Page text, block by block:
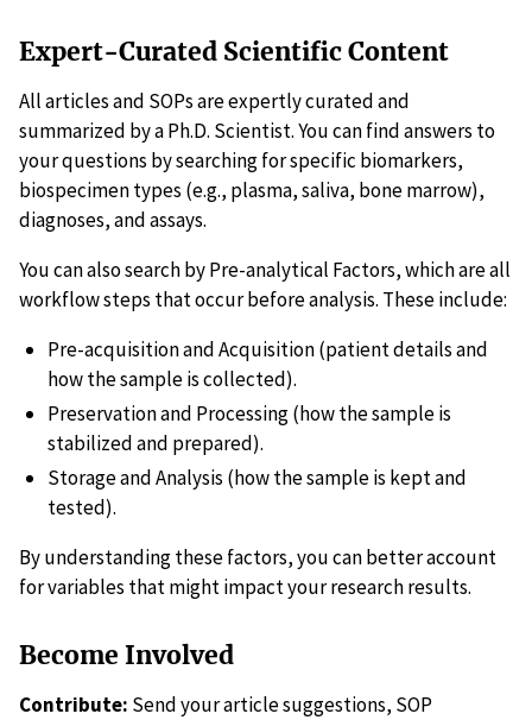
Expert-Curated Scientific Content
All articles and SOPs are expertly curated and
summarized by a Ph.D. Scientist. You can find answers to
your questions by searching for specific biomarkers,
biospecimen types (e.g., plasma, saliva, bone marrow),
diagnoses, and assays.
You can also search by Pre-analytical Factors, which are all
workflow steps that occur before analysis. These include:
Pre-acquisition and Acquisition (patient details and
how the sample is collected).
Preservation and Processing (how the sample is
stabilized and prepared).
Storage and Analysis (how the sample is kept and
tested).
By understanding these factors, you can better account
for variables that might impact your research results.
Become Involved
Contribute: Send your article suggestions, SOP